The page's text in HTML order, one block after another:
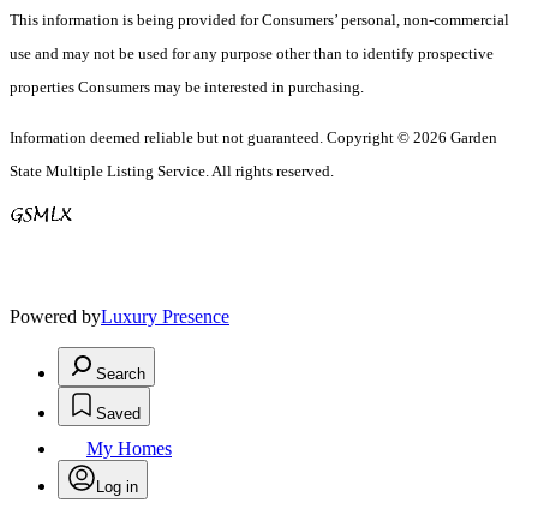
This information is being provided for Consumers’ personal, non-commercial
use and may not be used for any purpose other than to identify prospective
properties Consumers may be interested in purchasing.
Information deemed reliable but not guaranteed. Copyright © 2026 Garden
State Multiple Listing Service. All rights reserved.
Powered byLuxury Presence
Search
Saved
My Homes
Log in